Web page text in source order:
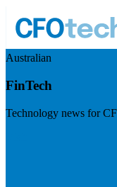
Australian
FinTech
Technology news for